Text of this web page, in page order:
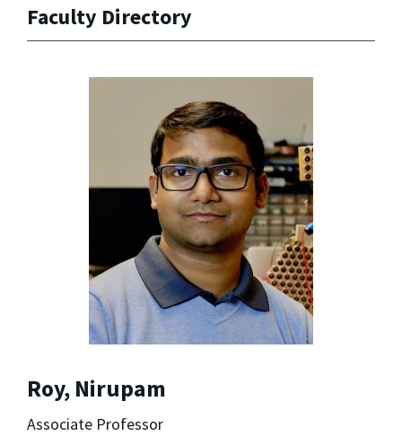
Faculty Directory
Roy, Nirupam
Associate Professor